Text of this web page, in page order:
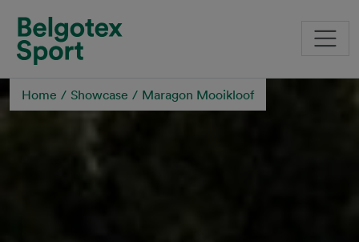
Home Showcase Maragon Mooikloof